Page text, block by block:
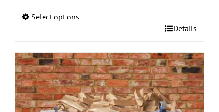
Select options
has
multiple
variants.
The
options
may
Details